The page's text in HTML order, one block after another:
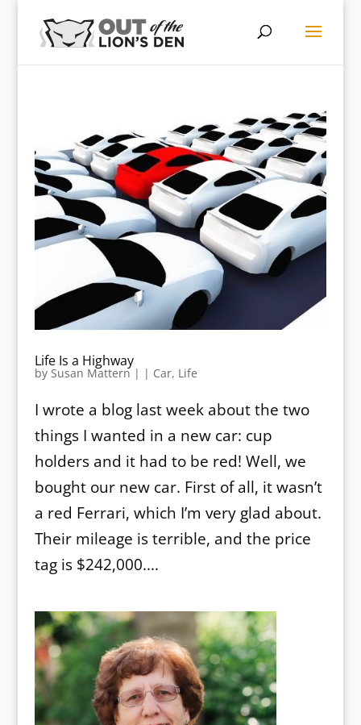
Life Is a Highway
by Susan Mattern| | Car, Life
I wrote a blog last week about the two
things I wanted in a new car: cup
holders and it had to be red! Well, we
bought our new car. First of all, it wasn’t
a red Ferrari, which I’m very glad about.
Their mileage is terrible, and the price
tag is $242,000....